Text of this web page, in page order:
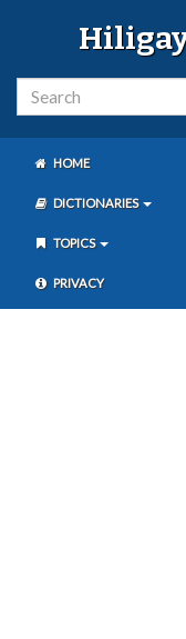
HOME
DICTIONARIES
TOPICS
PRIVACY